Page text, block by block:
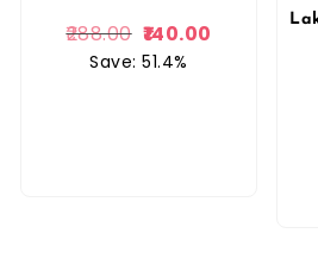
288.00 140.00
Save: 51.4%